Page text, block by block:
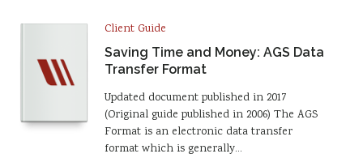
Client Guide
Saving Time and Money: AGS Data
Transfer Format
Updated document published in 2017
(Original guide published in 2006) The AGS
Format is an electronic data transfer
format which is generally…